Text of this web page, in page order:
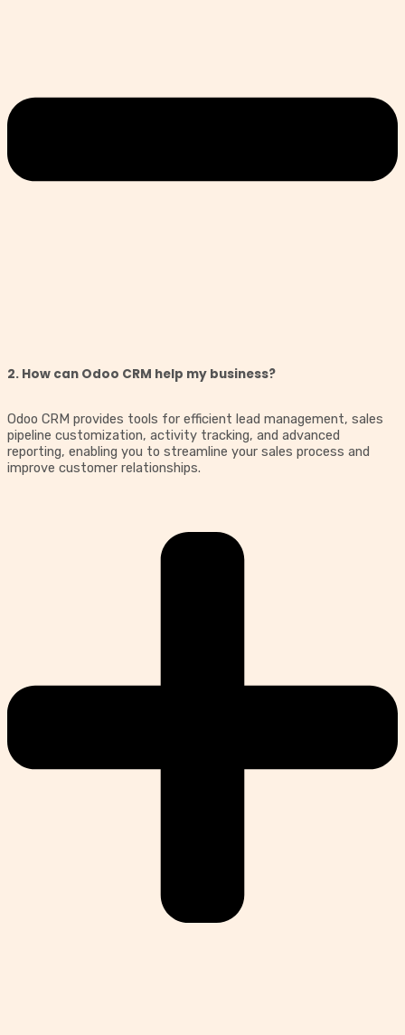
2. How can Odoo CRM help my business?
Odoo CRM provides tools for efficient lead management, sales
pipeline customization, activity tracking, and advanced
reporting, enabling you to streamline your sales process and
improve customer relationships.